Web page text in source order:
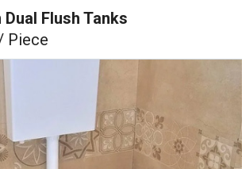
Flush Tanks
Piece